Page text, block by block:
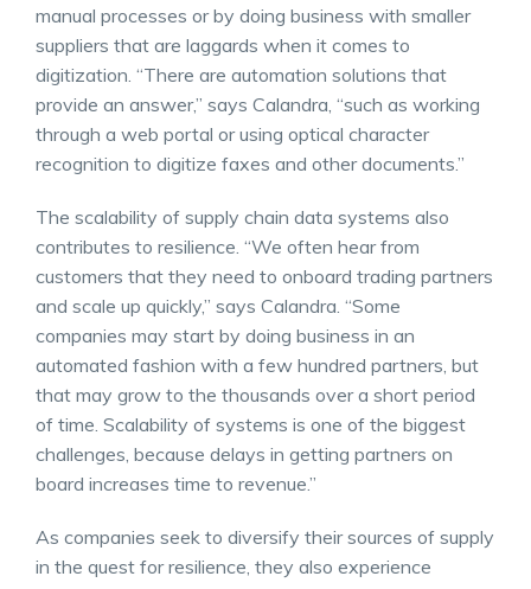
manual processes or by doing business with smaller
suppliers that are laggards when it comes to
digitization. “There are automation solutions that
provide an answer,” says Calandra, “such as working
through a web portal or using optical character
recognition to digitize faxes and other documents.”
The scalability of supply chain data systems also
contributes to resilience. “We often hear from
customers that they need to onboard trading partners
and scale up quickly,” says Calandra. “Some
companies may start by doing business in an
automated fashion with a few hundred partners, but
that may grow to the thousands over a short period
of time. Scalability of systems is one of the biggest
challenges, because delays in getting partners on
board increases time to revenue.”
As companies seek to diversify their sources of supply
in the quest for resilience, they also experience